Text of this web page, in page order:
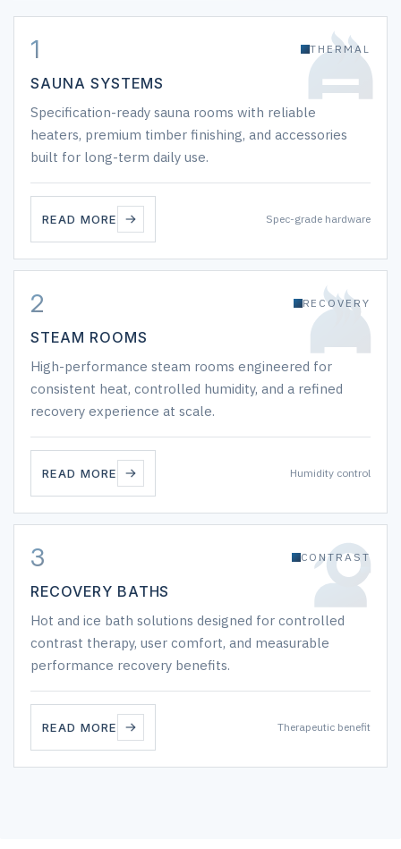
1 THERMAL
SAUNA SYSTEMS
Specification-ready sauna rooms with reliable
heaters, premium timber finishing, and accessories
built for long-term daily use.
READ MORE Spec-grade hardware
2 RECOVERY
STEAM ROOMS
High-performance steam rooms engineered for
consistent heat, controlled humidity, and a refined
recovery experience at scale.
READ MORE Humidity control
3 CONTRAST
RECOVERY BATHS
Hot and ice bath solutions designed for controlled
contrast therapy, user comfort, and measurable
performance recovery benefits.
READ MORE Therapeutic benefit